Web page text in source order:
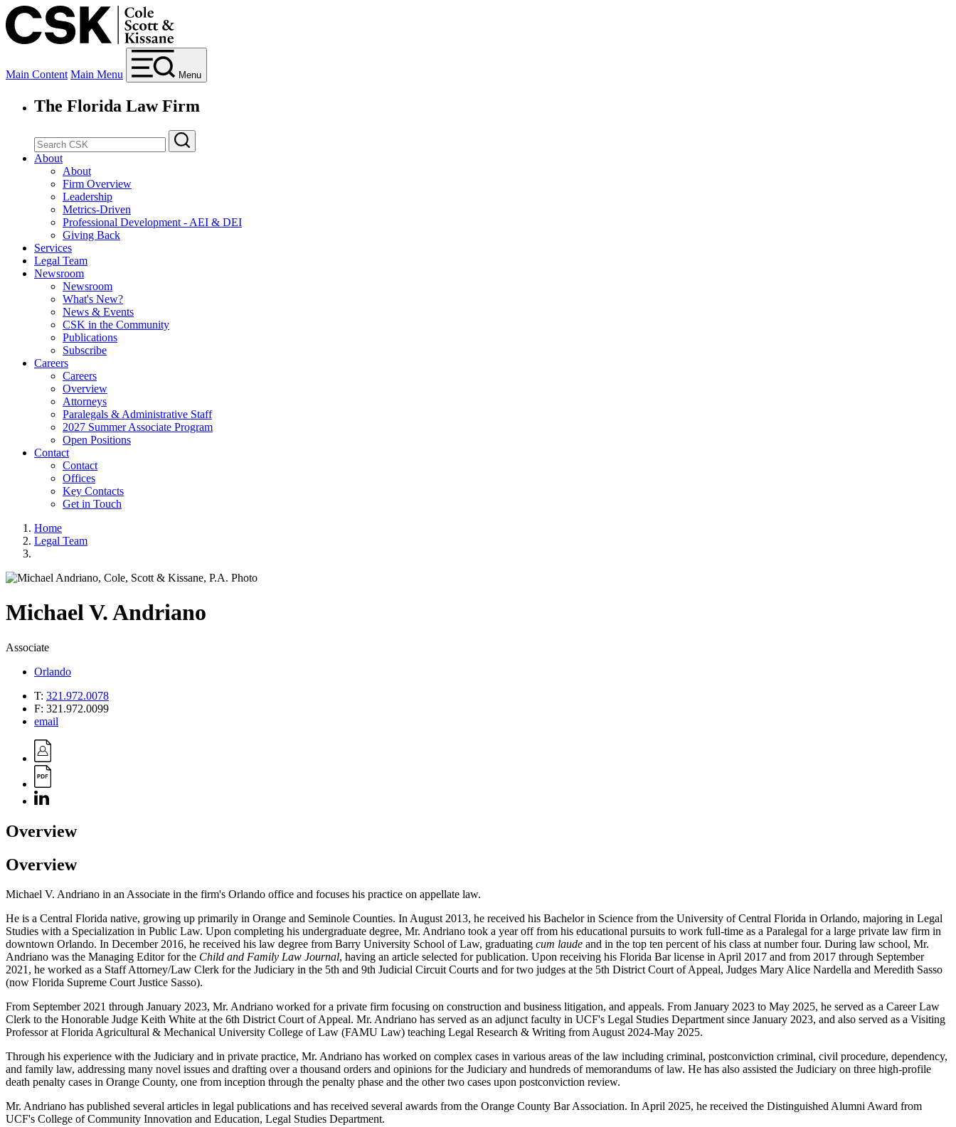
Main Content Main Menu Menu
The Florida Law Firm
About
About
Firm Overview
Leadership
Metrics-Driven
Professional Development - AEI & DEI
Giving Back
Services
Legal Team
Newsroom
Newsroom
What's New?
News & Events
CSK in the Community
Publications
Subscribe
Careers
Careers
Overview
Attorneys
Paralegals & Administrative Staff
2027 Summer Associate Program
Open Positions
Contact
Contact
Offices
Key Contacts
Get in Touch
Home
Legal Team
MichaelV.Andriano
Associate
Orlando
T: 321.972.0078
F: 321.972.0099
email
Overview
Overview
Michael V. Andriano in an Associate in the firm's Orlando office and focuses his practice on appellate law.
He is a Central Florida native, growing up primarily in Orange and Seminole Counties. In August 2013, he received his Bachelor in Science from the University of Central Florida in Orlando, majoring in Legal
Studies with a Specialization in Public Law. Upon completing his undergraduate degree, Mr. Andriano took a year off from his educational pursuits to work full-time as a Paralegal for a large private law firm in
downtown Orlando. In December 2016, he received his law degree from Barry University School of Law, graduating cum laude and in the top ten percent of his class at number four. During law school, Mr.
Andriano was the Managing Editor for the Child and Family Law Journal, having an article selected for publication. Upon receiving his Florida Bar license in April 2017 and from 2017 through September
2021, he worked as a Staff Attorney/Law Clerk for the Judiciary in the 5th and 9th Judicial Circuit Courts and for two judges at the 5th District Court of Appeal, Judges Mary Alice Nardella and Meredith Sasso
(now Florida Supreme Court Justice Sasso).
From September 2021 through January 2023, Mr. Andriano worked for a private firm focusing on construction and business litigation, and appeals. From January 2023 to May 2025, he served as a Career Law
Clerk to the Honorable Judge Keith White at the 6th District Court of Appeal. Mr. Andriano has served as an adjunct faculty in UCF's Legal Studies Department since January 2023, and also served as a Visiting
Professor at Florida Agricultural & Mechanical University College of Law (FAMU Law) teaching Legal Research & Writing from August 2024-May 2025.
Through his experience with the Judiciary and in private practice, Mr. Andriano has worked on complex cases in various areas of the law including criminal, postconviction criminal, civil procedure, dependency,
and family law, addressing many novel issues and drafting over a thousand orders and opinions for the Judiciary and hundreds of memorandums of law. He has also assisted the Judiciary on three high-profile
death penalty cases in Orange County, one from inception through the penalty phase and the other two cases upon postconviction review.
Mr. Andriano has published several articles in legal publications and has received several awards from the Orange County Bar Association. In April 2025, he received the Distinguished Alumni Award from
UCF's College of Community Innovation and Education, Legal Studies Department.